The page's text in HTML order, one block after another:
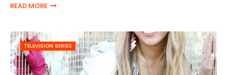
READ MORE
TELEVISION SERIES